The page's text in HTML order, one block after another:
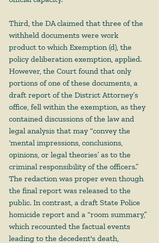
Third, the DA claimed that three of the
withheld documents were work
product to which Exemption (d), the
policy deliberation exemption, applied.
However, the Court found that only
portions of one of these documents, a
draft report of the District Attorney’s
office, fell within the exemption, as they
contained discussions of the law and
legal analysis that may “convey the
‘mental impressions, conclusions,
opinions, or legal theories’ as to the
criminal responsibility of the officers.”
The redaction was proper even though
the final report was released to the
public. In contrast, a draft State Police
homicide report and a “room summary,”
which recounted the factual events
leading to the decedent's death,